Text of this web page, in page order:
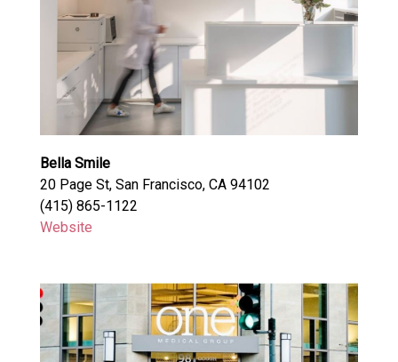
Bella Smile
20 Page St, San Francisco, CA 94102
(415) 865-1122
Website